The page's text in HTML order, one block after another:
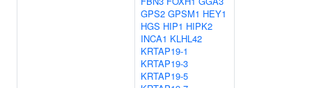
GPS2 GPSM1 HEY1
HGS HIP1 HIPK2
INCA1 KLHL42
KRTAP19-1
KRTAP19-3
KRTAP19-5